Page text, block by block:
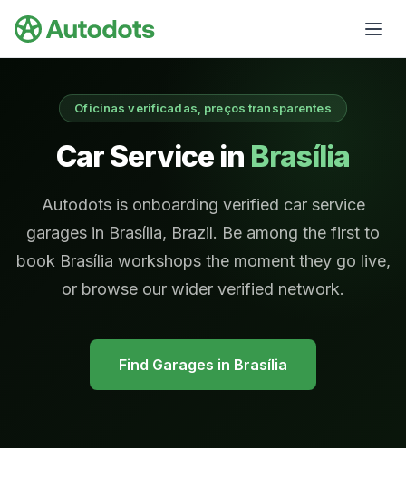
Oficinas verificadas, preços transparentes
Car Service in Brasília
Autodots is onboarding verified car service
garages in Brasília, Brazil. Be among the first to
book Brasília workshops the moment they go live,
or browse our wider verified network.
Find Garages in Brasília